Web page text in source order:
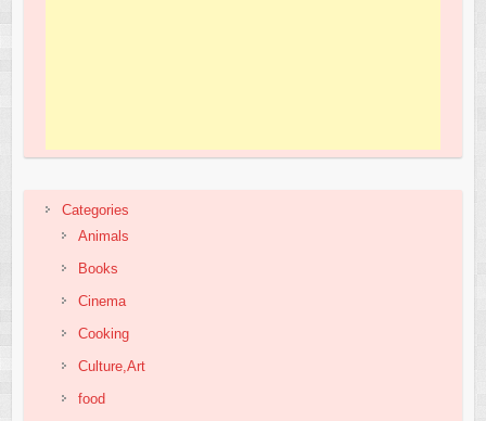
Categories
Animals
Books
Cinema
Cooking
Culture,Art
food